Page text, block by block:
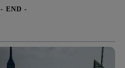
- END -